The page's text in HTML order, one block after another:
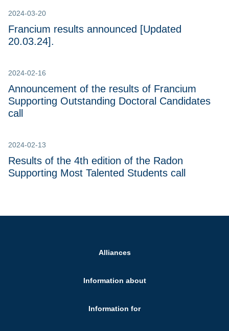
2024-03-20
Francium results announced [Updated
20.03.24].
2024-02-16
Announcement of the results of Francium
Supporting Outstanding Doctoral Candidates
call
2024-02-13
Results of the 4th edition of the Radon
Supporting Most Talented Students call
Alliances
Information about
Information for